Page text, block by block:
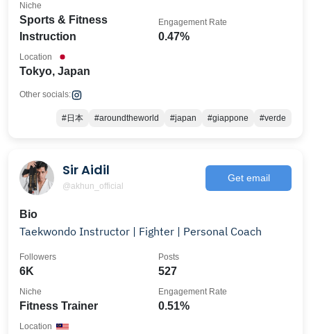
Sports & Fitness
Instruction
Niche
0.47%
Engagement Rate
Tokyo, Japan
Location
Other socials:
#日本 #aroundtheworld #japan #giappone #verde
Sir Aidil
@akhun_official
Get email
Bio
Taekwondo Instructor | Fighter | Personal Coach
6K
Followers
527
Posts
Fitness Trainer
Niche
0.51%
Engagement Rate
Location